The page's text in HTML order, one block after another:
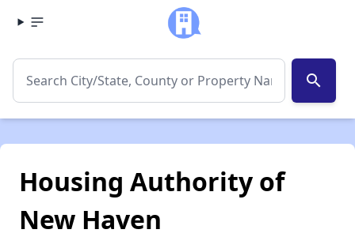
search
Housing Authority of
New Haven